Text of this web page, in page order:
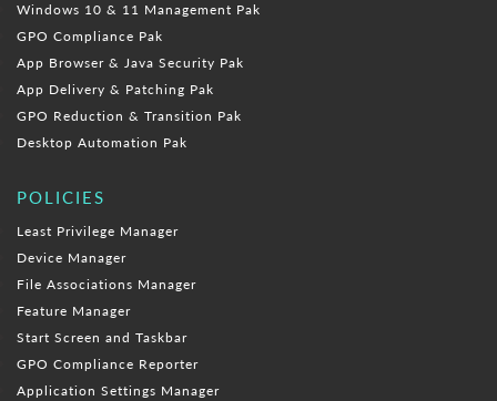
Windows 10 & 11 Management Pak
GPO Compliance Pak
App Browser & Java Security Pak
App Delivery & Patching Pak
GPO Reduction & Transition Pak
Desktop Automation Pak
POLICIES
Least Privilege Manager
Device Manager
File Associations Manager
Feature Manager
Start Screen and Taskbar
GPO Compliance Reporter
Application Settings Manager